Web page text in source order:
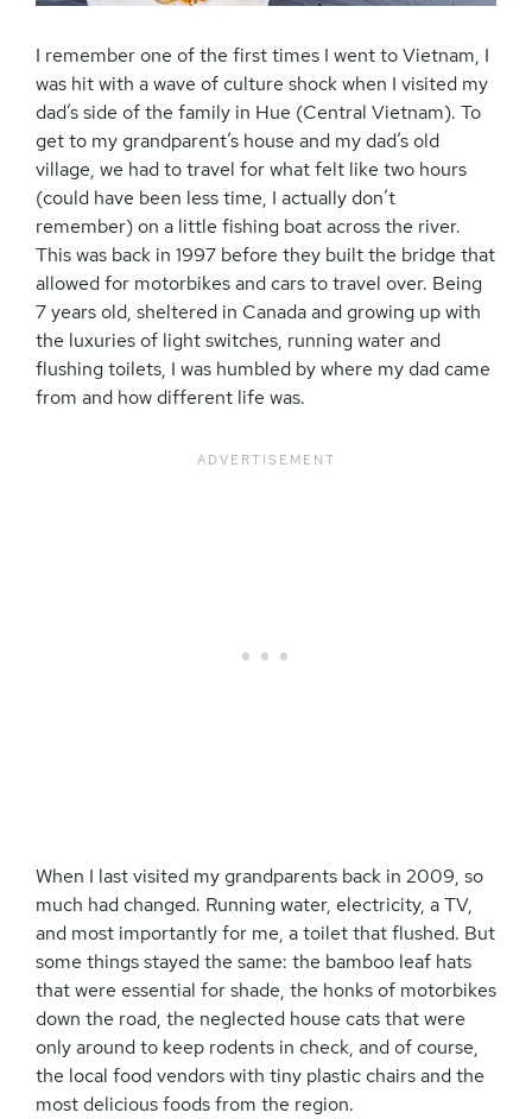
I remember one of the first times I went to Vietnam, I
was hit with a wave of culture shock when I visited my
dad’s side of the family in Hue (Central Vietnam). To
get to my grandparent’s house and my dad’s old
village, we had to travel for what felt like two hours
(could have been less time, I actually don’t
remember) on a little fishing boat across the river.
This was back in 1997 before they built the bridge that
allowed for motorbikes and cars to travel over. Being
7 years old, sheltered in Canada and growing up with
the luxuries of light switches, running water and
flushing toilets, I was humbled by where my dad came
from and how different life was.
When I last visited my grandparents back in 2009, so
much had changed. Running water, electricity, a TV,
and most importantly for me, a toilet that flushed. But
some things stayed the same: the bamboo leaf hats
that were essential for shade, the honks of motorbikes
down the road, the neglected house cats that were
only around to keep rodents in check, and of course,
the local food vendors with tiny plastic chairs and the
most delicious foods from the region.